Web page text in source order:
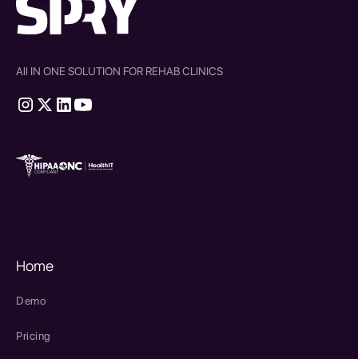
All IN ONE SOLUTION FOR REHAB CLINICS
Home
Demo
Pricing